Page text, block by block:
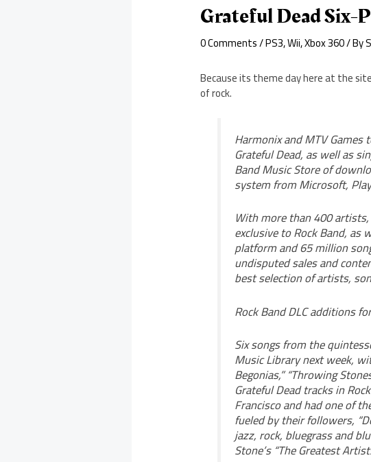
Grateful Dead Six-
0 Comments/PS3,Wii,Xbox 360/ By
Because its theme day here at the
of rock.
Harmonix and MTV
Grateful Dead, as well as
Band Music Store of
system from Microsoft,
With more than 400 artists,
exclusive to Rock Band, as
platform and 65 million
undisputed sales and
best selection of artists,
Rock Band DLC additions
Six songs from the
Music Library next week,
Begonias,” “Throwing
Grateful Dead tracks in
Francisco and had one of
fueled by their followers,
jazz, rock, bluegrass and
Stone’s “The Greatest